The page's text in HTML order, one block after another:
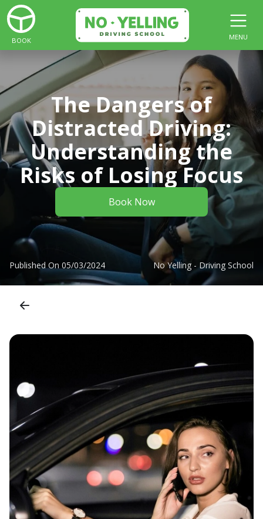
BOOK MENU
The Dangers of
Distracted Driving:
Understanding the
Risks of Losing Focus
Book Now
Published On 05/03/2024 No Yelling - Driving School